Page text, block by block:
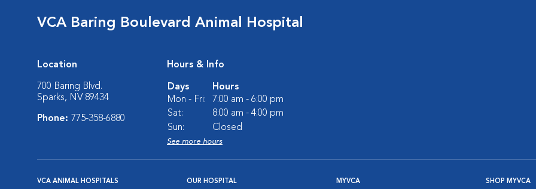
VCA Baring Boulevard Animal Hospital
Location
700 Baring Blvd.
Sparks, NV 89434
Phone: 775-358-6880
Hours & Info
Days
Hours
Mon - Fri:
7:00 am - 6:00 pm
Sat:
8:00 am - 4:00 pm
Sun:
Closed
See more hours
VCA ANIMAL HOSPITALS OUR HOSPITAL MYVCA SHOP MYVCA